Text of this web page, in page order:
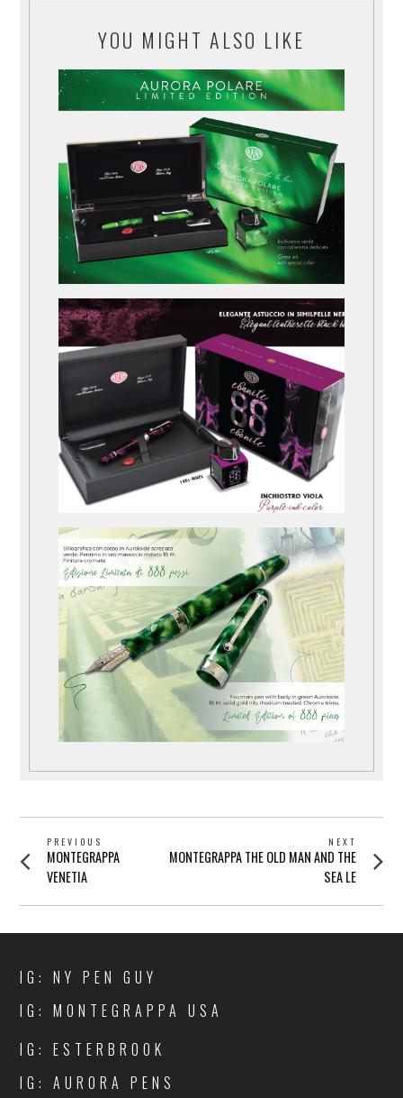
YOU MIGHT ALSO LIKE
POST
NAVIGATION
PREVIOUS
Previous
post:
MONTEGRAPPA
VENETIA
NEXT
Next
post:
MONTEGRAPPA THE OLD MAN AND THE
SEA LE
IG: NY PEN GUY
IG: MONTEGRAPPA USA
IG: ESTERBROOK
IG: AURORA PENS